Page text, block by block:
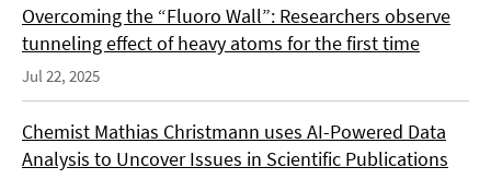
Overcoming the “Fluoro Wall”: Researchers observe
tunneling effect of heavy atoms for the first time
Jul 22, 2025
Chemist Mathias Christmann uses AI-Powered Data
Analysis to Uncover Issues in Scientific Publications